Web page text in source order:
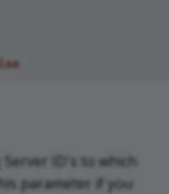
Server ID's to which
parameter if you